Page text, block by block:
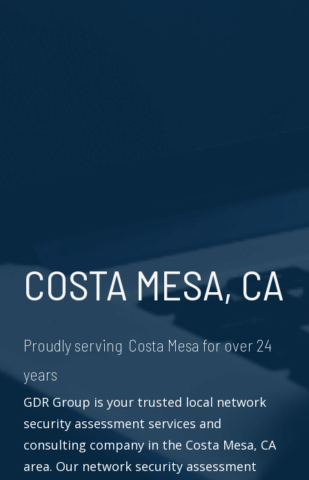
COSTA MESA, CA
Proudly serving Costa Mesa for over 24
years
GDR Group is your trusted local network
security assessment services and
consulting company in the Costa Mesa, CA
area. Our network security assessment